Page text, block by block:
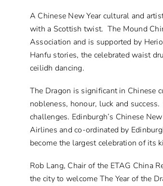
A Chinese New Year cultural and
with a Scottish twist. The Mound
Association and is supported by
Hanfu stories, the celebrated waist
ceilidh dancing.
The Dragon is significant in Chinese
nobleness, honour, luck and
challenges. Edinburgh’s Chinese
Airlines and co-ordinated by
become the largest celebration of its
Rob Lang, Chair of the ETAG China
the city to welcome The Year of the